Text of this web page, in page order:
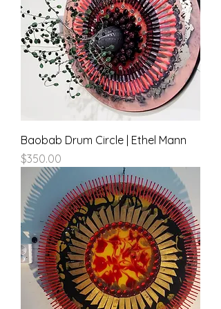
Baobab Drum Circle | Ethel Mann
Price
$350.00